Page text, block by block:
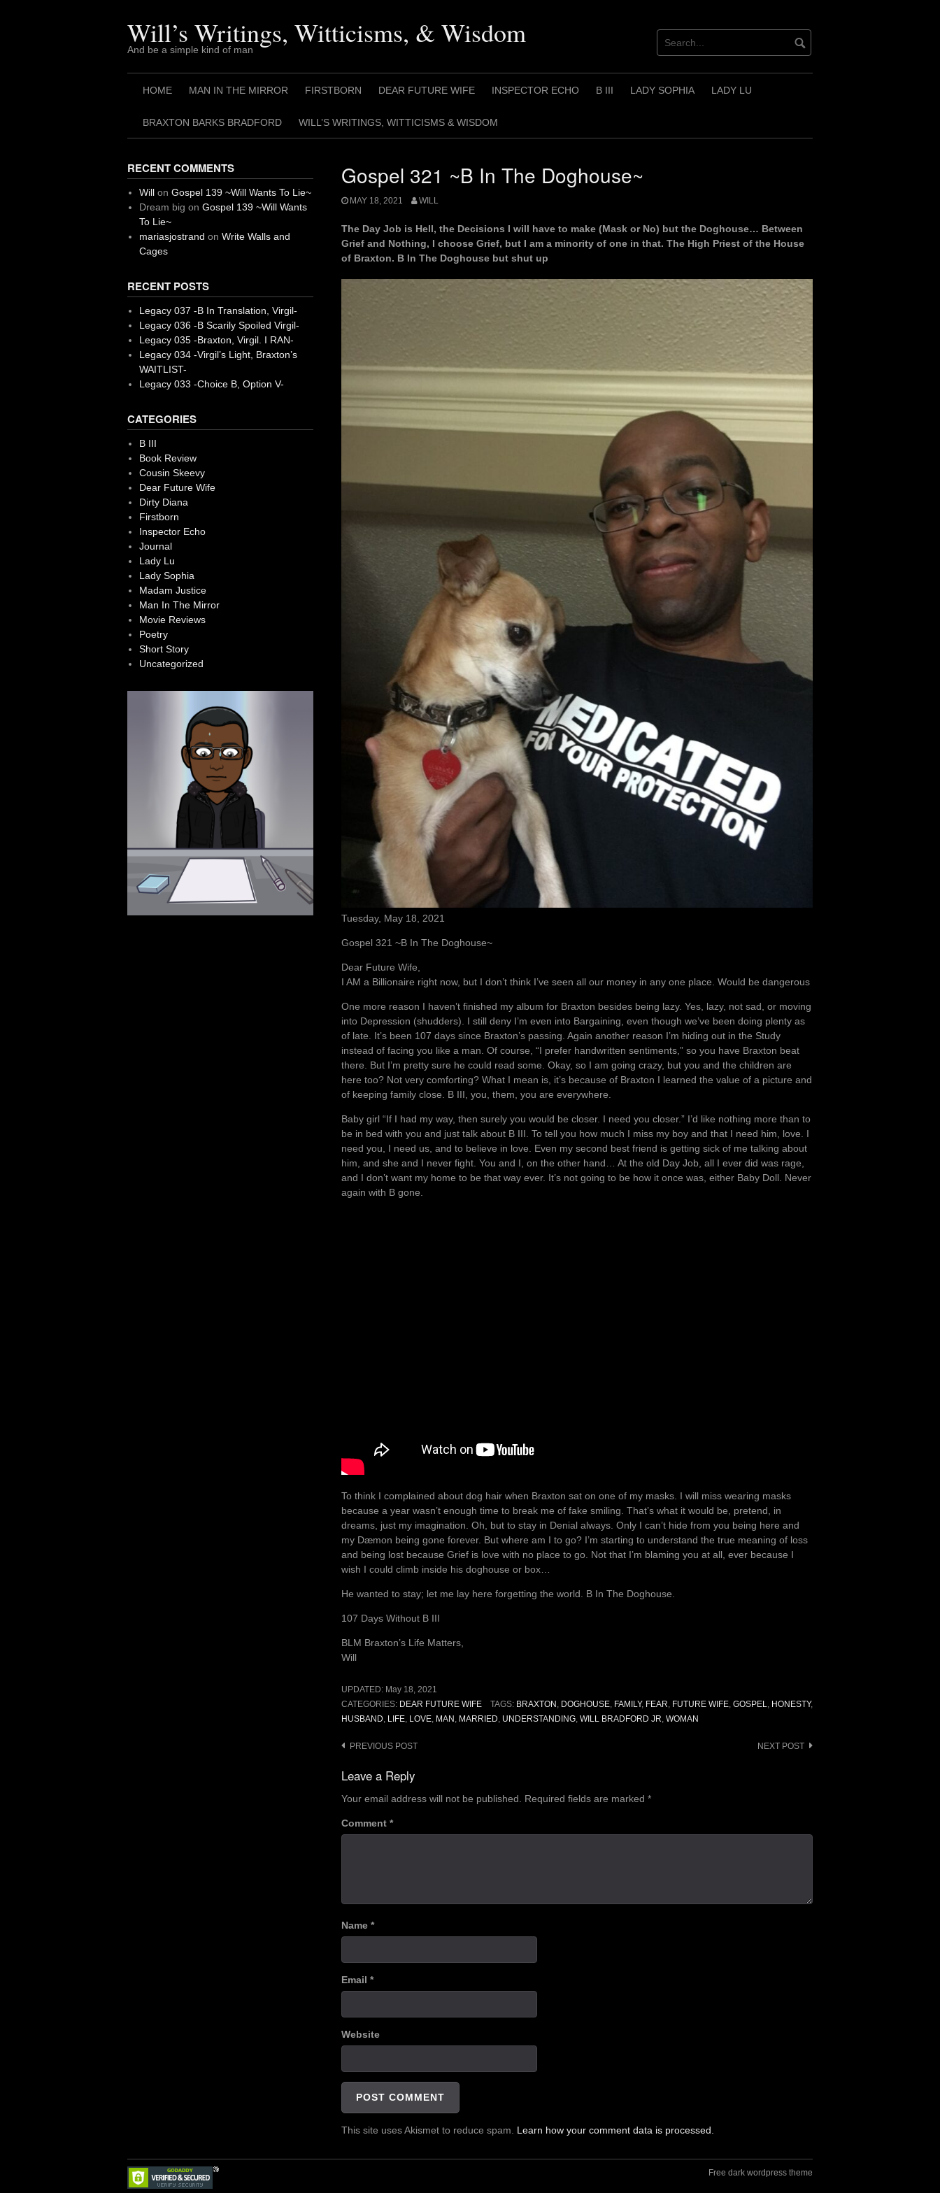
Will’s Writings, Witticisms, & Wisdom
And be a simple kind of man
HOME MAN IN THE MIRROR FIRSTBORN DEAR FUTURE WIFE INSPECTOR ECHO B III LADY SOPHIA LADY LU
BRAXTON BARKS BRADFORD WILL’S WRITINGS, WITTICISMS & WISDOM
Gospel 321 ~B In The Doghouse~
MAY 18, 2021 WILL
The Day Job is Hell, the Decisions I will have to make (Mask or No) but the Doghouse… Between
Grief and Nothing, I choose Grief, but I am a minority of one in that. The High Priest of the House
of Braxton. B In The Doghouse but shut up
Tuesday, May 18, 2021
Gospel 321 ~B In The Doghouse~
Dear Future Wife,
I AM a Billionaire right now, but I don’t think I’ve seen all our money in any one place. Would be dangerous
One more reason I haven’t finished my album for Braxton besides being lazy. Yes, lazy, not sad, or moving
into Depression (shudders). I still deny I’m even into Bargaining, even though we’ve been doing plenty as
of late. It’s been 107 days since Braxton’s passing. Again another reason I’m hiding out in the Study
instead of facing you like a man. Of course, “I prefer handwritten sentiments,” so you have Braxton beat
there. But I’m pretty sure he could read some. Okay, so I am going crazy, but you and the children are
here too? Not very comforting? What I mean is, it’s because of Braxton I learned the value of a picture and
of keeping family close. B III, you, them, you are everywhere.
Baby girl “If I had my way, then surely you would be closer. I need you closer.” I’d like nothing more than to
be in bed with you and just talk about B III. To tell you how much I miss my boy and that I need him, love. I
need you, I need us, and to believe in love. Even my second best friend is getting sick of me talking about
him, and she and I never fight. You and I, on the other hand… At the old Day Job, all I ever did was rage,
and I don’t want my home to be that way ever. It’s not going to be how it once was, either Baby Doll. Never
again with B gone.
To think I complained about dog hair when Braxton sat on one of my masks. I will miss wearing masks
because a year wasn’t enough time to break me of fake smiling. That’s what it would be, pretend, in
dreams, just my imagination. Oh, but to stay in Denial always. Only I can’t hide from you being here and
my Dæmon being gone forever. But where am I to go? I’m starting to understand the true meaning of loss
and being lost because Grief is love with no place to go. Not that I’m blaming you at all, ever because I
wish I could climb inside his doghouse or box…
He wanted to stay; let me lay here forgetting the world. B In The Doghouse.
107 Days Without B III
BLM Braxton’s Life Matters,
Will
UPDATED: May 18, 2021
CATEGORIES: DEAR FUTURE WIFE TAGS: BRAXTON , DOGHOUSE, FAMILY, FEAR, FUTURE WIFE, GOSPEL, HONESTY,
HUSBAND, LIFE, LOVE, MAN , MARRIED, UNDERSTANDING, WILL BRADFORD JR, WOMAN
Post
navigation
PREVIOUS POST NEXT POST
Leave a Reply
Your email address will not be published. Required fields are marked *
Comment *
Name *
Email *
Website
This site uses Akismet to reduce spam. Learn how your comment data is processed.
RECENT COMMENTS
Willon Gospel 139 ~Will Wants To Lie~
Dream big on Gospel 139 ~Will Wants
To Lie~
mariasjostrand on Write Walls and
Cages
RECENT POSTS
Legacy 037 -B In Translation, Virgil-
Legacy 036 -B Scarily Spoiled Virgil-
Legacy 035 -Braxton, Virgil. I RAN-
Legacy 034 -Virgil’s Light, Braxton’s
WAITLIST-
Legacy 033 -Choice B, Option V-
CATEGORIES
B III
Book Review
Cousin Skeevy
Dear Future Wife
Dirty Diana
Firstborn
Inspector Echo
Journal
Lady Lu
Lady Sophia
Madam Justice
Man In The Mirror
Movie Reviews
Poetry
Short Story
Uncategorized
Free dark wordpress theme